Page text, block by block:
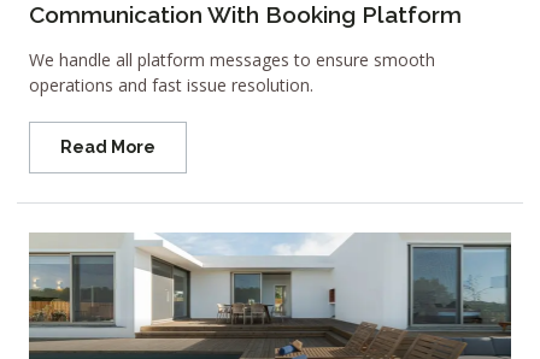
Communication With Booking Platform
We handle all platform messages to ensure smooth
operations and fast issue resolution.
Read More